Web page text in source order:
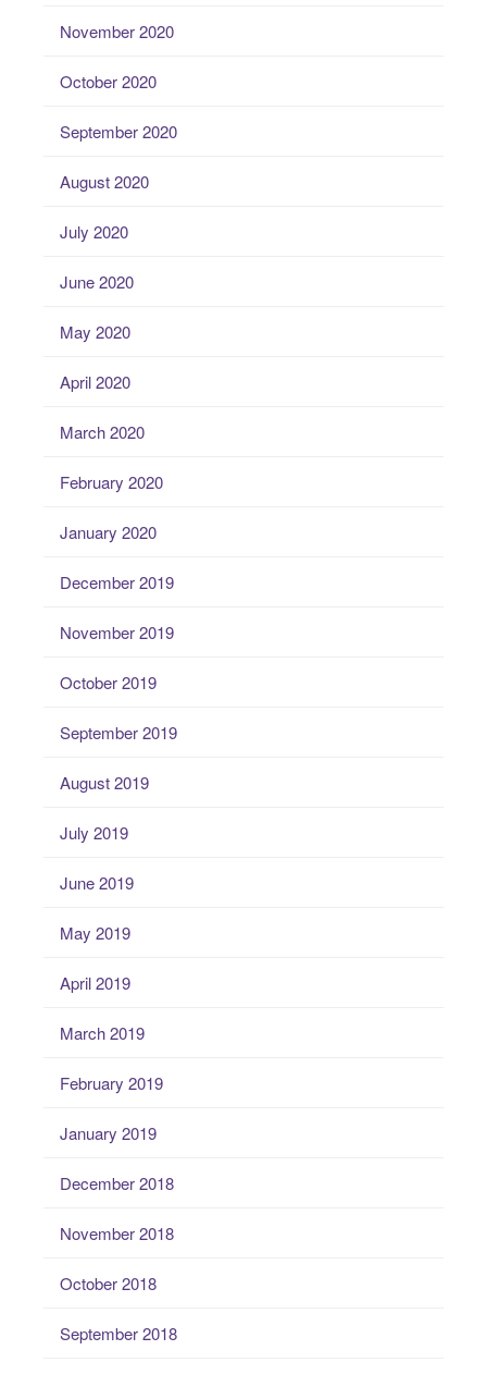
November 2020
October 2020
September 2020
August 2020
July 2020
June 2020
May 2020
April 2020
March 2020
February 2020
January 2020
December 2019
November 2019
October 2019
September 2019
August 2019
July 2019
June 2019
May 2019
April 2019
March 2019
February 2019
January 2019
December 2018
November 2018
October 2018
September 2018